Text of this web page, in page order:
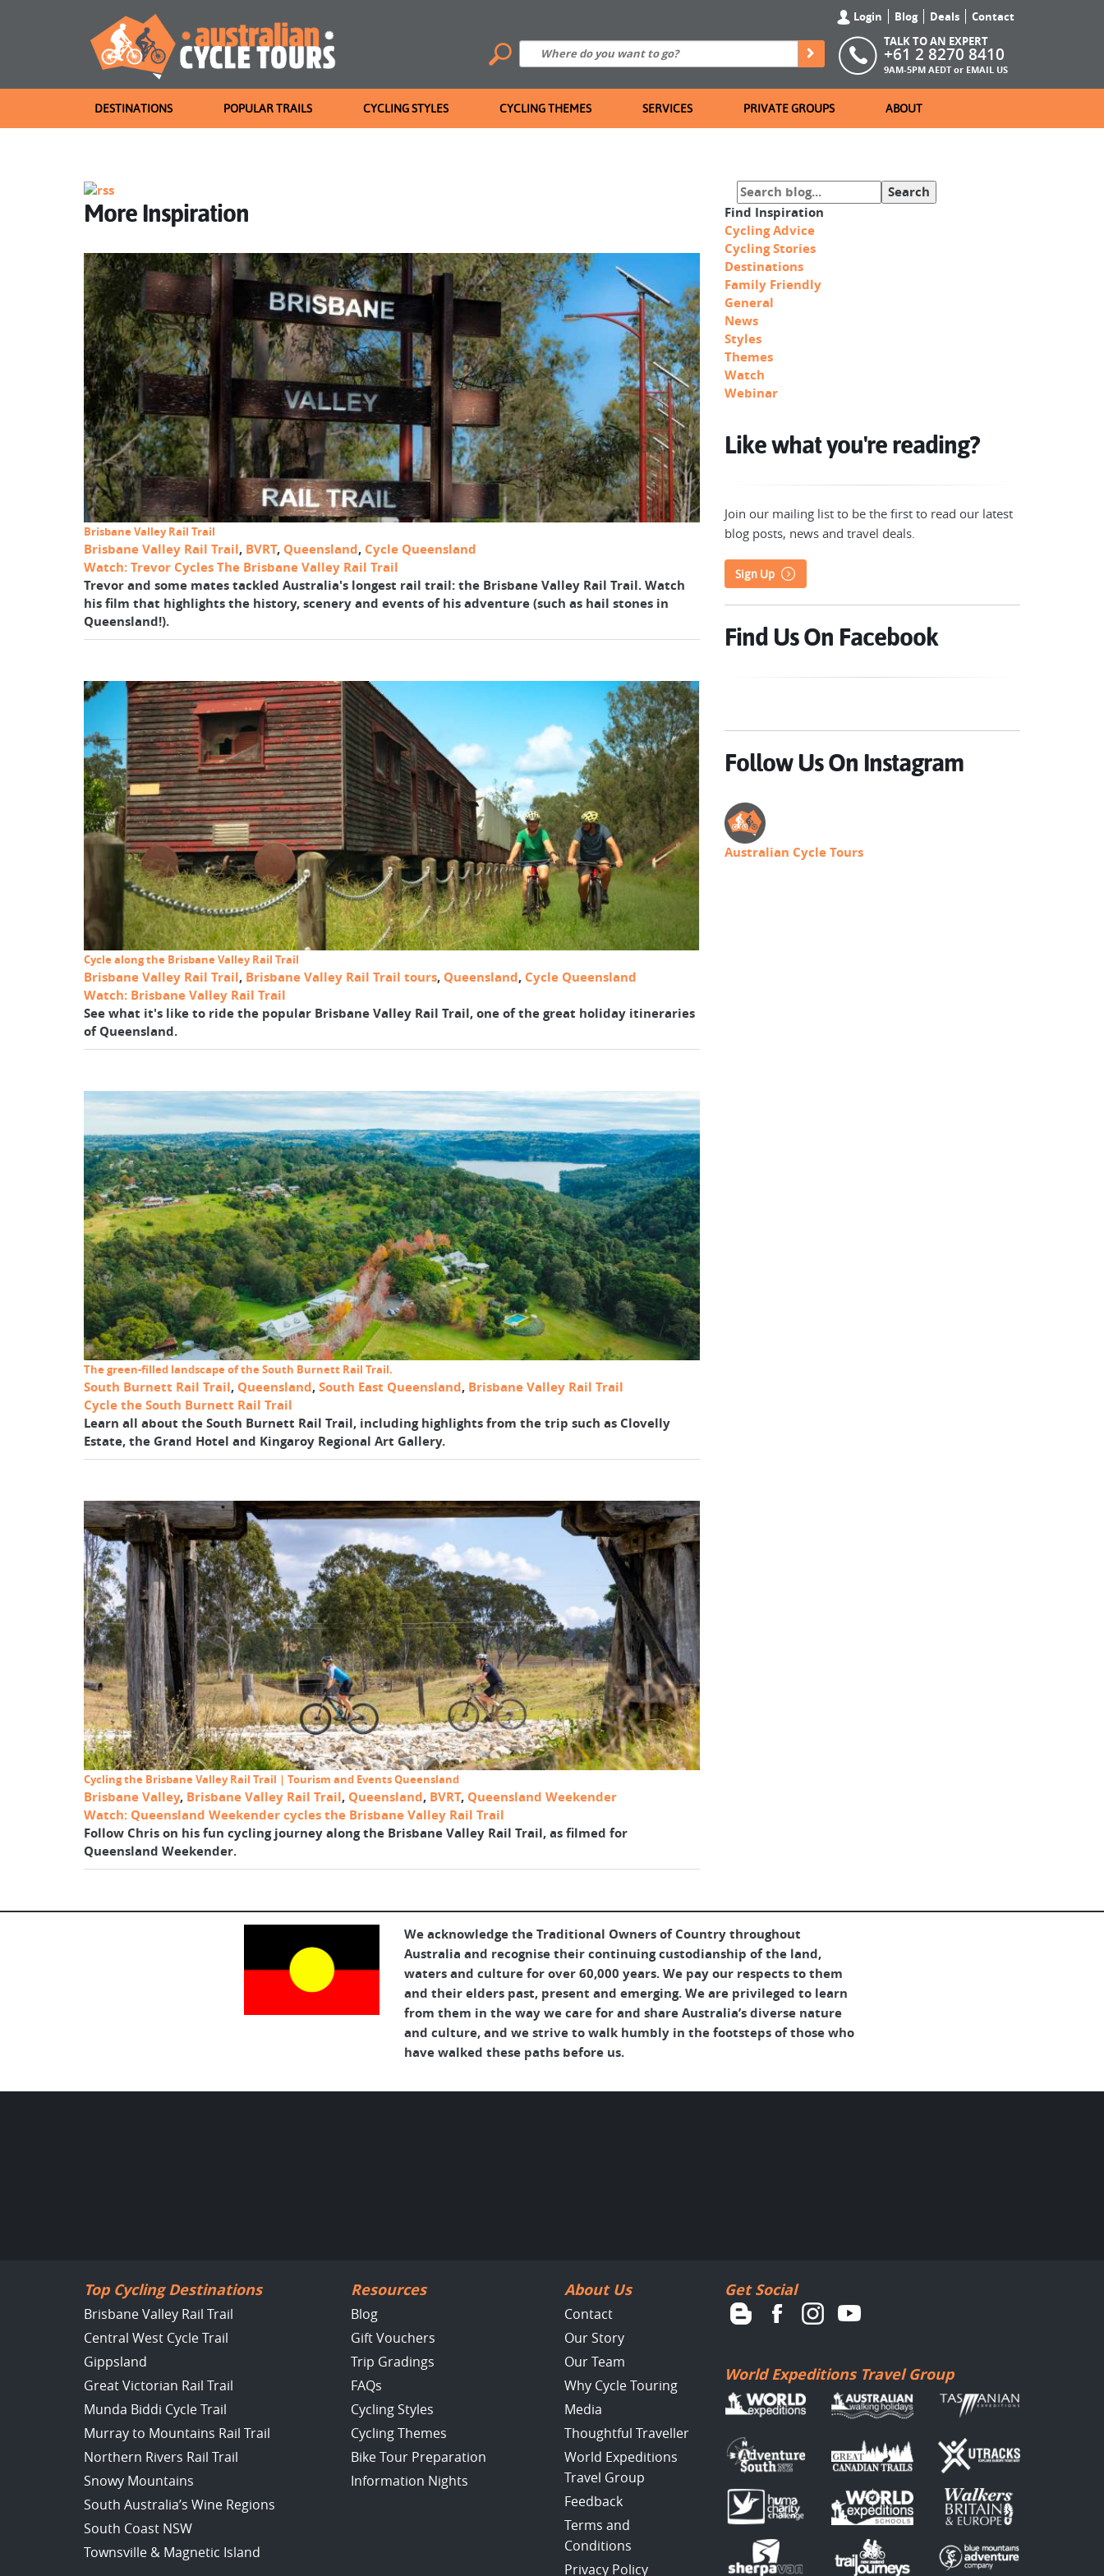
Login Blog Deals
Contact
TALK TO AN EXPERT
+61 2 8270 8410
9AM-5PM AEDT or EMAIL US
DESTINATIONS POPULAR TRAILS CYCLING STYLES CYCLING THEMES SERVICES PRIVATE GROUPS ABOUT
More Inspiration
Brisbane Valley Rail Trail
Brisbane Valley Rail Trail, BVRT, Queensland, Cycle Queensland
Watch: Trevor Cycles The Brisbane Valley Rail Trail
Trevor and some mates tackled Australia's longest rail trail: the Brisbane Valley Rail Trail. Watch
his film that highlights the history, scenery and events of his adventure (such as hail stones in
Queensland!).
Cycle along the Brisbane Valley Rail Trail
Brisbane Valley Rail Trail, Brisbane Valley Rail Trail tours, Queensland, Cycle Queensland
Watch: Brisbane Valley Rail Trail
See what it's like to ride the popular Brisbane Valley Rail Trail, one of the great holiday itineraries
of Queensland.
The green-filled landscape of the South Burnett Rail Trail.
South Burnett Rail Trail, Queensland,South East Queensland, Brisbane Valley Rail Trail
Cycle the South Burnett Rail Trail
Learn all about the South Burnett Rail Trail, including highlights from the trip such as Clovelly
Estate, the Grand Hotel and Kingaroy Regional Art Gallery.
Cycling the Brisbane Valley Rail Trail | Tourism and Events Queensland
Brisbane Valley, Brisbane Valley Rail Trail, Queensland, BVRT, Queensland Weekender
Watch: Queensland Weekender cycles the Brisbane Valley Rail Trail
Follow Chris on his fun cycling journey along the Brisbane Valley Rail Trail, as filmed for
Queensland Weekender.
Find Inspiration
Cycling Advice
Cycling Stories
Destinations
Family Friendly
General
News
Styles
Themes
Watch
Webinar
Like what you're reading?
Join our mailing list to be the first to read our latest
blog posts, news and travel deals.
Sign Up
Find Us On Facebook
Follow Us On Instagram
Australian Cycle Tours
We acknowledge the Traditional Owners of Country throughout
Australia and recognise their continuing custodianship of the land,
waters and culture for over 60,000 years. We pay our respects to them
and their elders past, present and emerging. We are privileged to learn
from them in the way we care for and share Australia’s diverse nature
and culture, and we strive to walk humbly in the footsteps of those who
have walked these paths before us.
Top Cycling Destinations
Brisbane Valley Rail Trail
Central West Cycle Trail
Gippsland
Great Victorian Rail Trail
Munda Biddi Cycle Trail
Murray to Mountains Rail Trail
Northern Rivers Rail Trail
Snowy Mountains
South Australia’s Wine Regions
South Coast NSW
Townsville & Magnetic Island
Resources
Blog
Gift Vouchers
Trip Gradings
FAQs
Cycling Styles
Cycling Themes
Bike Tour Preparation
Information Nights
About Us
Contact
Our Story
Our Team
Why Cycle Touring
Media
Thoughtful Traveller
World Expeditions
Travel Group
Feedback
Terms and
Conditions
Privacy Policy
Get Social
World Expeditions Travel Group